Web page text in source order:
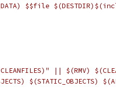
$$file
|| $(RMV)
$(STATIC_OBJECTS)